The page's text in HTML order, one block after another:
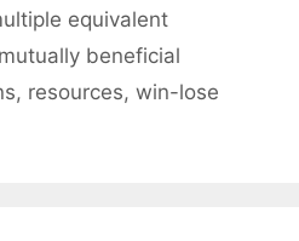
equivalent
mutually beneficial
, resources, win-lose